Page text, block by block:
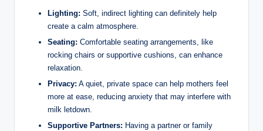
Lighting: Soft, ‍indirect ⁣lighting‍ can definitely help
create a calm⁤ atmosphere.
Seating: Comfortable seating arrangements, like⁢
rocking chairs or supportive cushions, can ‌enhance‍
relaxation.
Privacy: A ⁢quiet, private space can help mothers feel
more at ease, reducing anxiety that may interfere with
milk⁤ letdown.
Supportive Partners: Having a partner or family